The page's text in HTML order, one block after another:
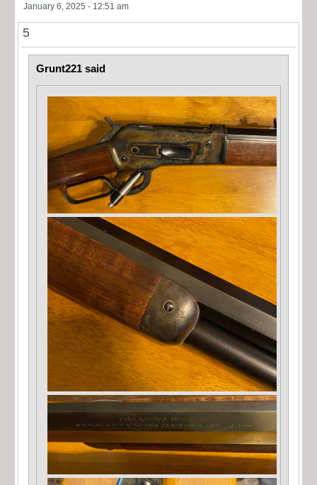
January 6, 2025 - 12:51 am
5
Grunt221 said